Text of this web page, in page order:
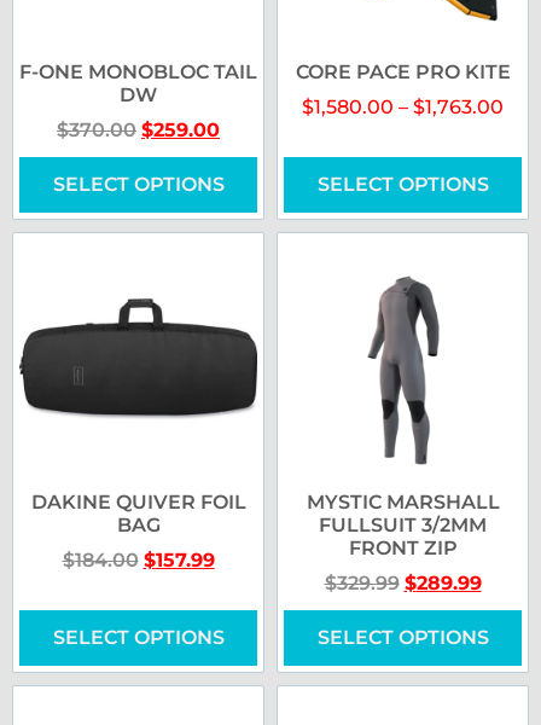
F-ONE MONOBLOC TAIL
DW
$370.00 $259.00
SELECT OPTIONS
CORE PACE PRO KITE
$1,580.00 – $1,763.00
SELECT OPTIONS
DAKINE QUIVER FOIL
BAG
$184.00 $157.99
SELECT OPTIONS
MYSTIC MARSHALL
FULLSUIT 3/2MM
FRONT ZIP
$329.99 $289.99
SELECT OPTIONS